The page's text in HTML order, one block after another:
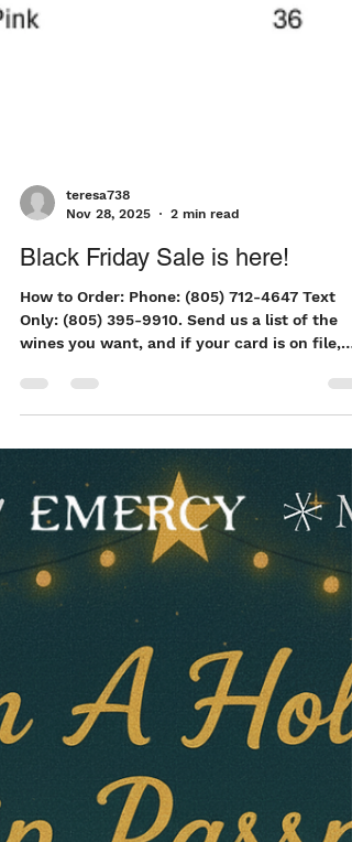
Nov 28, 2025
Black Friday Sale is here!
How to Order: Phone: (805) 712-4647 Text
Only: (805) 395-9910. Send us a list of the
wines you want, and if your card is on file,
we'll process the order. Email: Reach out to
wines you want, and she'll process the
you have a card on file. In-Person: Visit us at
the tasting room and let us know what you'd
like! Note: Availability is ever-changing, so
order quickly to ensure you get your